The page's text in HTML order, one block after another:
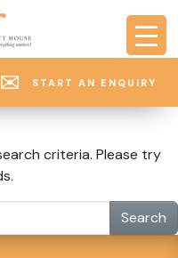
START AN ENQUIRY
criteria. Please try
Search